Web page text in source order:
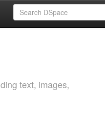
text, images,